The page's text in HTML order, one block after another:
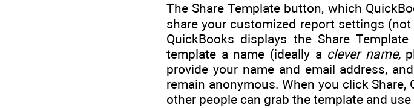
The Share Template button, which
share your customized report settings
QuickBooks displays the Share
template a name (ideally a clever name,
provide your name and email address,
remain anonymous. When you click
other people can grab the template and use